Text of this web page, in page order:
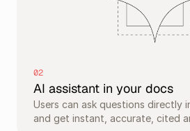
02
AI assistant in your docs
Users can ask questions directly
and get instant, accurate, cited